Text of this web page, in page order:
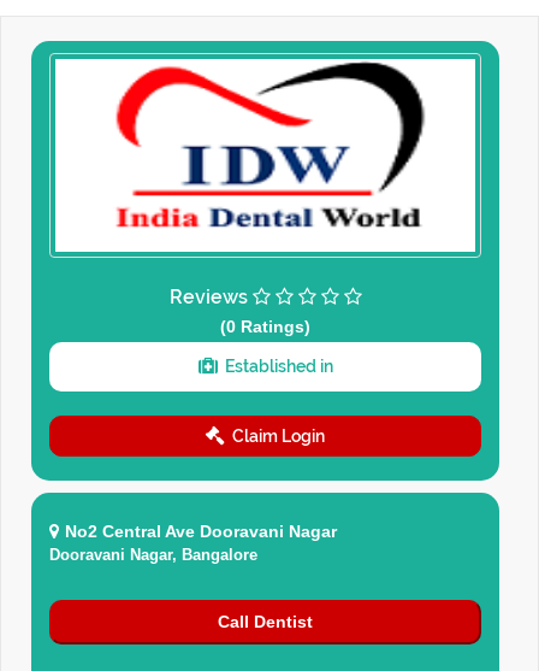
Reviews
(0 Ratings)
Established in
Claim Login
No2 Central Ave Dooravani Nagar
Dooravani Nagar, Bangalore
Call Dentist